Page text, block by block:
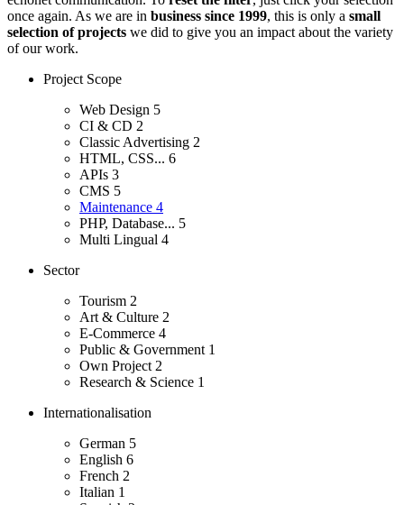
once again. As we are in business since 1999, this is only a small
selection of projects we did to give you an impact about the variety
of our work.
Project Scope
Web Design 5
CI & CD 2
Classic Advertising 2
HTML, CSS... 6
APIs 3
CMS 5
Maintenance 4
PHP, Database... 5
Multi Lingual 4
Sector
Tourism 2
Art & Culture 2
E-Commerce 4
Public & Government 1
Own Project 2
Research & Science 1
Internationalisation
German 5
English 6
French 2
Italian 1